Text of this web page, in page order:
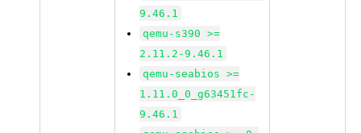
9.46.1
qemu-s390 >=
2.11.2-9.46.1
qemu-seabios >=
1.11.0_0_g63451fc-
9.46.1